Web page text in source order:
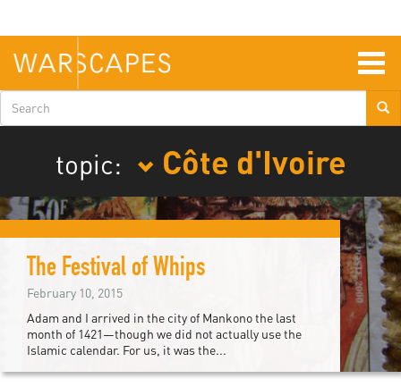
main
content
Search
form
topic:
Côte d'Ivoire
The Festival of Whips
February 10, 2015
Adam and I arrived in the city of Mankono the last
month of 1421—though we did not actually use the
Islamic calendar. For us, it was the...